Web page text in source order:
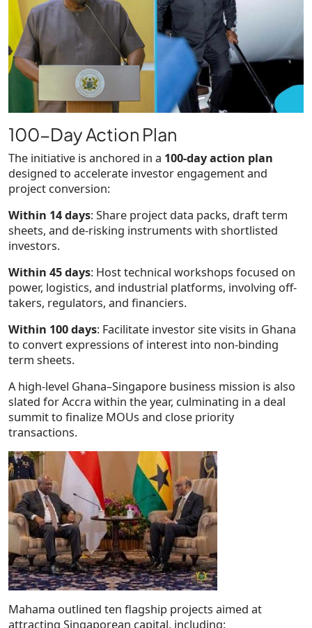
100-Day Action Plan
The initiative is anchored in a 100-day action plan
designed to accelerate investor engagement and
project conversion:
Within 14 days: Share project data packs, draft term
sheets, and de-risking instruments with shortlisted
investors.
Within 45 days: Host technical workshops focused on
power, logistics, and industrial platforms, involving off-
takers, regulators, and financiers.
Within 100 days: Facilitate investor site visits in Ghana
to convert expressions of interest into non-binding
term sheets.
A high-level Ghana–Singapore business mission is also
slated for Accra within the year, culminating in a deal
summit to finalize MOUs and close priority
transactions.
Mahama outlined ten flagship projects aimed at
attracting Singaporean capital, including: